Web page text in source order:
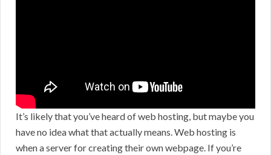
It’s likely that you’ve heard of web hosting, but maybe you
have no idea what that actually means. Web hosting is
when a server for creating their own webpage. If you’re